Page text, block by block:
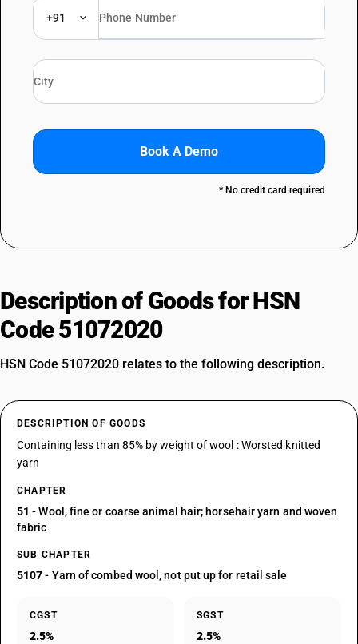
+91
Book A Demo
* No credit card required
Description of Goods for HSN
Code 51072020
HSN Code 51072020 relates to the following description.
DESCRIPTION OF GOODS
Containing less than 85% by weight of wool : Worsted knitted
yarn
CHAPTER
51 - Wool, fine or coarse animal hair; horsehair yarn and woven
fabric
SUB CHAPTER
5107- Yarn of combed wool, not put up for retail sale
CGST
2.5%
SGST
2.5%